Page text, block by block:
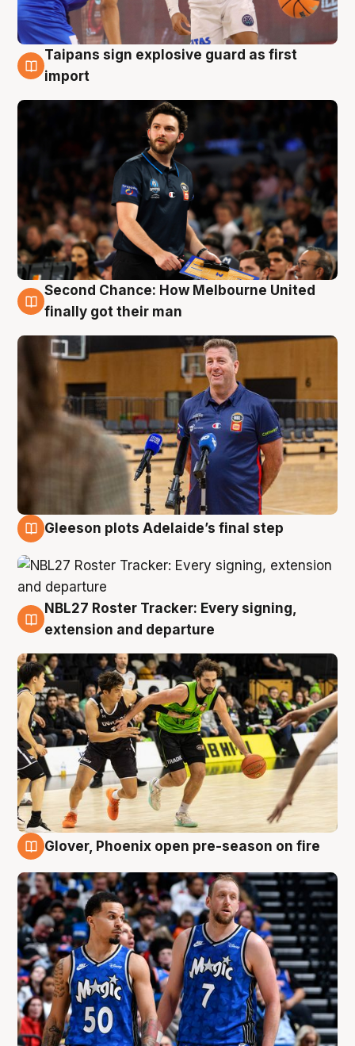
7 Aug
Taipans sign explosive guard as first
import
7 Aug
Second Chance: How Melbourne United
finally got their man
Gleeson plots Adelaide’s final step
7 Aug
NBL27 Roster Tracker: Every signing,
extension and departure
Glover, Phoenix open pre-season on fire